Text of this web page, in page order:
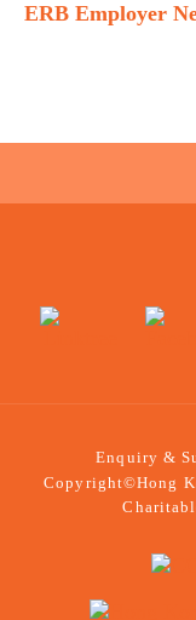
ERB Employer
Enquiry &
Copyright©Hong